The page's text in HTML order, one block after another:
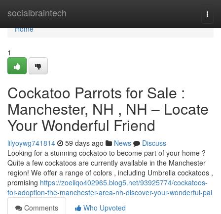
socialbraintech
Home
Home
1
Cockatoo Parrots for Sale :
Manchester, NH , NH – Locate
Your Wonderful Friend
lilyoywg741814 59 days ago News
Discuss
Looking for a stunning cockatoo to become part of your home ?
Quite a few cockatoos are currently available in the Manchester
region! We offer a range of colors , including Umbrella cockatoos ,
promising https://zoeliqo402965.blog5.net/93925774/cockatoos-
for-adoption-the-manchester-area-nh-discover-your-wonderful-pal
Comments
Who Upvoted